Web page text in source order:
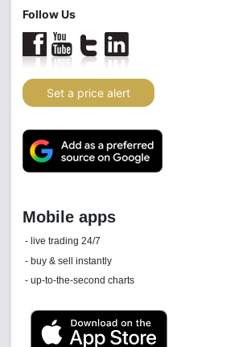
Follow Us
Set a price alert
Daily news email
See 'communications settings'